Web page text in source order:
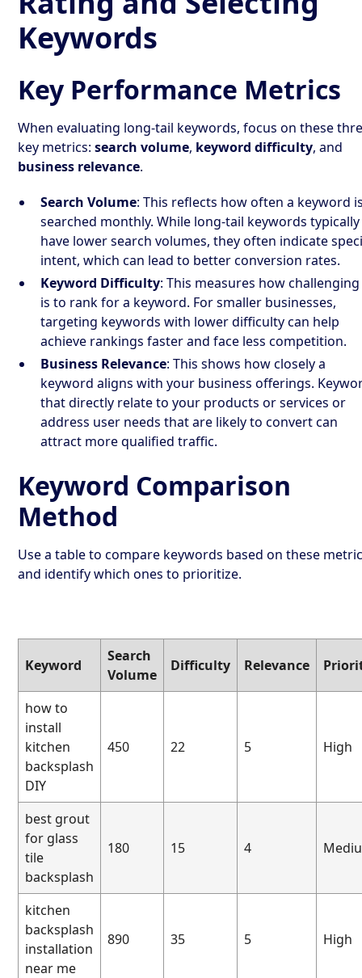
Keywords
Key Performance Metrics
When evaluating long-tail keywords, focus on these
key metrics:search volume, keyword difficulty, and
business relevance.
Search Volume: This reflects how often a keyword
searched monthly. While long-tail keywords typically
have lower search volumes, they often indicate
intent, which can lead to better conversion rates.
Keyword Difficulty: This measures how
is to rank for a keyword. For smaller businesses,
targeting keywords with lower difficulty can help
achieve rankings faster and face less competition.
Business Relevance: This shows how closely a
keyword aligns with your business offerings.
that directly relate to your products or services or
address user needs that are likely to convert can
attract more qualified traffic.
Keyword Comparison
Method
Use a table to compare keywords based on these
and identify which ones to prioritize.
Keyword
Search
Volume
Difficulty Relevance
how to
install
kitchen
backsplash
DIY
450 22 5 High
best grout
for glass
tile
backsplash
180 15 4
kitchen
backsplash
installation
near me
890 35 5 High